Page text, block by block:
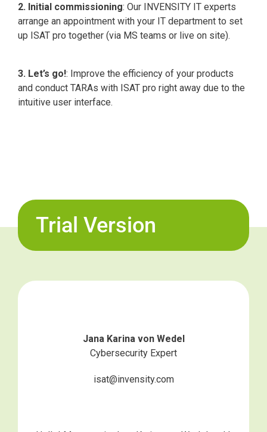
2. Initial commissioning: Our INVENSITY IT experts
arrange an appointment with your IT department to set
up ISAT pro together (via MS teams or live on site).
3. Let’s go!: Improve the efficiency of your products
and conduct TARAs with ISAT pro right away due to the
intuitive user interface.
Trial Version
Jana Karina von Wedel
Cybersecurity Expert
isat@invensity.com